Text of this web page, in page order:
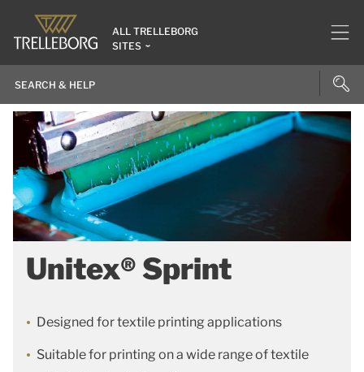
ALL TRELLEBORG
SITES
Unitex® Sprint
Designed for textile printing applications
Suitable for printing on a wide range of textile